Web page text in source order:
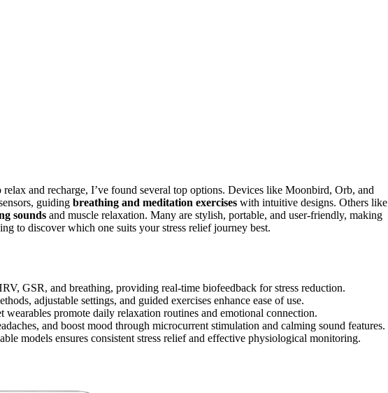
relax and recharge, I’ve found several top options. Devices like Moonbird, Orb, and
guiding breathing and meditation exercises with intuitive designs. Others like
sounds and muscle relaxation. Many are stylish, portable, and user-friendly, making
to discover which one suits your stress relief journey best.
GSR, and breathing, providing real-time biofeedback for stress reduction.
adjustable settings, and guided exercises enhance ease of use.
promote daily relaxation routines and emotional connection.
and boost mood through microcurrent stimulation and calming sound features.
models ensures consistent stress relief and effective physiological monitoring.